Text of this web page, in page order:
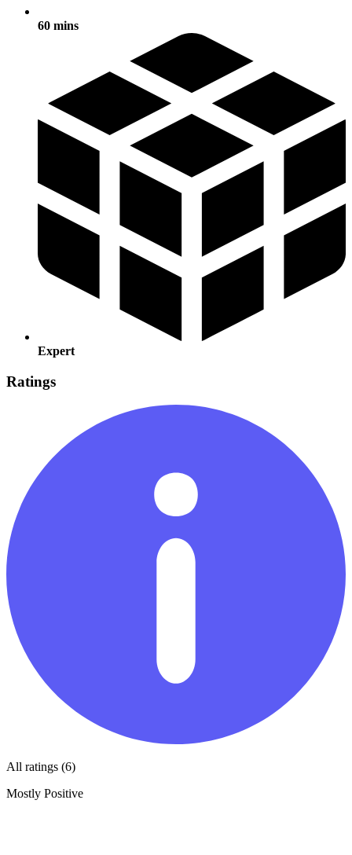
60 mins
Expert
Ratings
All ratings (6)
Mostly Positive